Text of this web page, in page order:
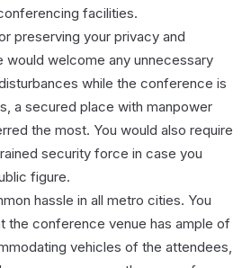
facilities.
preserving your privacy and
would welcome any unnecessary
while the conference is
a secured place with manpower
the most. You would also require
security force in case you
figure.
hassle in all metro cities. You
the conference venue has ample of
vehicles of the attendees,